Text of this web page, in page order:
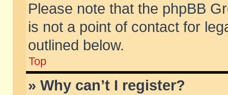
Please note that the phpBB
is not a point of contact for
outlined below.
Top
» Why can’t I register?